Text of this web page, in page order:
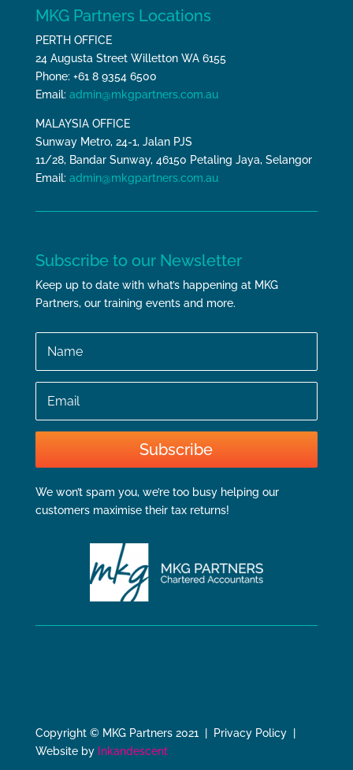
MKG Partners Locations
PERTH OFFICE
24 Augusta Street Willetton WA 6155
Phone: +61 8 9354 6500
Email: admin@mkgpartners.com.au
MALAYSIA OFFICE
Sunway Metro, 24-1, Jalan PJS
11/28, Bandar Sunway, 46150 Petaling Jaya, Selangor
Email: admin@mkgpartners.com.au
Subscribe to our Newsletter
Keep up to date with what’s happening at MKG
Partners, our training events and more.
Subscribe
We won’t spam you, we’re too busy helping our
customers maximise their tax returns!
Copyright © MKG Partners 2021 | Privacy Policy |
Website by Inkandescent